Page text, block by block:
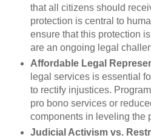
that all citizens should
protection is central to
ensure that this protection
are an ongoing legal
Affordable Legal
legal services is essential
to rectify injustices.
pro bono services or
components in leveling the
Judicial Activism vs.